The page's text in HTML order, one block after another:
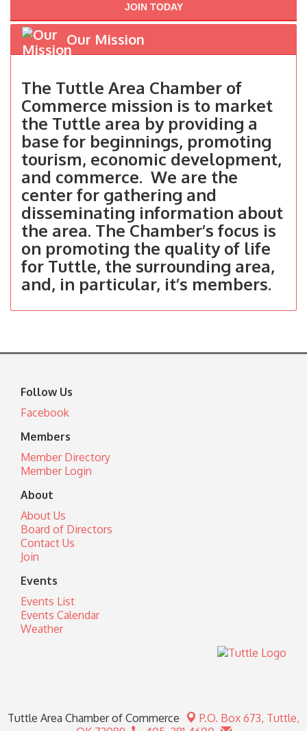
JOIN TODAY
Our Mission
The Tuttle Area Chamber of
Commerce mission is to market
the Tuttle area by providing a
base for beginnings, promoting
tourism, economic development,
and commerce. We are the
center for gathering and
disseminating information about
the area. The Chamber’s focus is
on promoting the quality of life
for Tuttle, the surrounding area,
and, in particular, it’s members.
Follow Us
Facebook
Members
Member Directory
Member Login
About
About Us
Board of Directors
Contact Us
Join
Events
Events List
Events Calendar
Weather
Tuttle Area Chamber of Commerce P.O. Box 673, Tuttle,